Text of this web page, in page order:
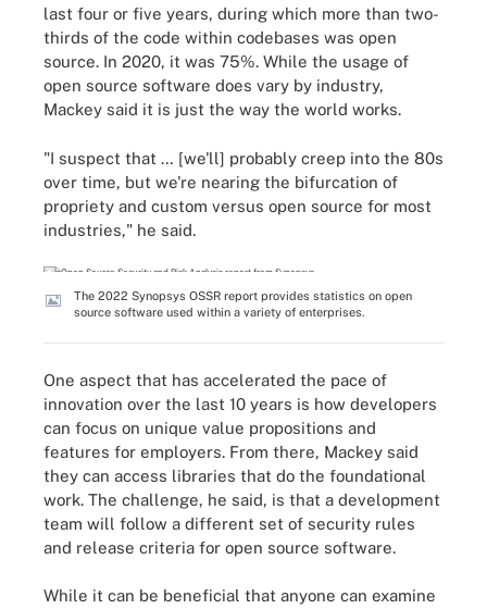
last four or five years, during which more than two-
thirds of the code within codebases was open
source. In 2020, it was 75%. While the usage of
open source software does vary by industry,
Mackey said it is just the way the world works.
"I suspect that … [we'll] probably creep into the 80s
over time, but we're nearing the bifurcation of
propriety and custom versus open source for most
industries," he said.
The 2022 Synopsys OSSR report provides statistics on open
source software used within a variety of enterprises.
One aspect that has accelerated the pace of
innovation over the last 10 years is how developers
can focus on unique value propositions and
features for employers. From there, Mackey said
they can access libraries that do the foundational
work. The challenge, he said, is that a development
team will follow a different set of security rules
and release criteria for open source software.
While it can be beneficial that anyone can examine